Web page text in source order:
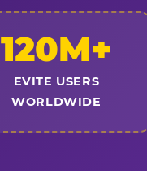
120M+
EVITE USERS
WORLDWIDE